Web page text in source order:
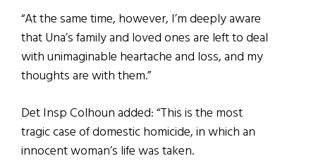
“At the same time, however, I’m deeply aware
that Una’s family and loved ones are left to deal
with unimaginable heartache and loss, and my
thoughts are with them.”
Det Insp Colhoun added: “This is the most
tragic case of domestic homicide, in which an
innocent woman’s life was taken.